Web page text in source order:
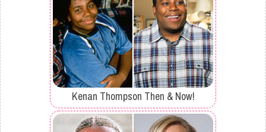
Kenan Thompson Then & Now!